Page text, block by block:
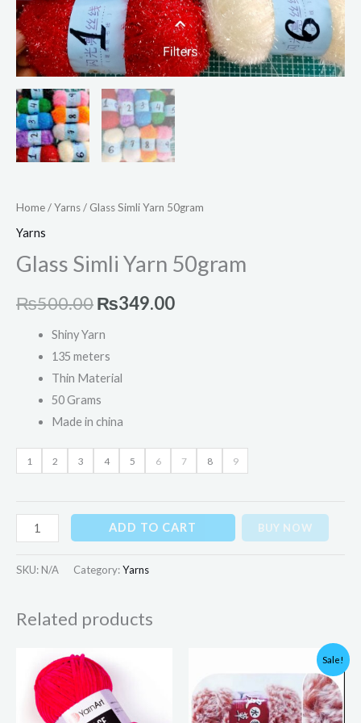
Home/Yarns/ Glass Simli Yarn 50gram
Yarns
Glass Simli Yarn 50gram
₨500.00₨349.00
Shiny Yarn
135 meters
Thin Material
50 Grams
Made in china
1 2 3 4 5 6 7 8 9
ADD TO CART BUY NOW
SKU: N/A Category:Yarns
Related products
Sale!
₨399.00.
Current
₨375.00.